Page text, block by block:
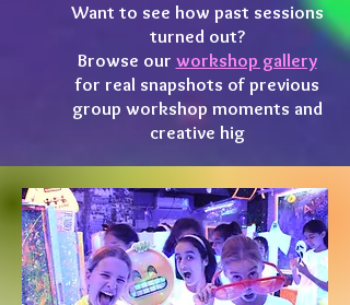
Want to see how past sessions
turned out?
Browse our workshop gallery
for real snapshots of previous
group workshop moments and
creative hig